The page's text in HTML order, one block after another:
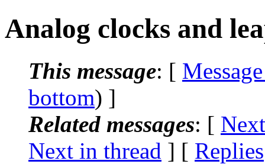
Analog clocks and
This message: [
bottom) ]
Related messages: [
Next in thread ] [ Replies